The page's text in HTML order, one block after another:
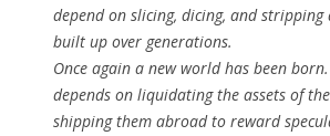
depend on slicing, dicing, and stripping
built up over generations.
Once again a new world has been
depends on liquidating the assets of
shipping them abroad to reward